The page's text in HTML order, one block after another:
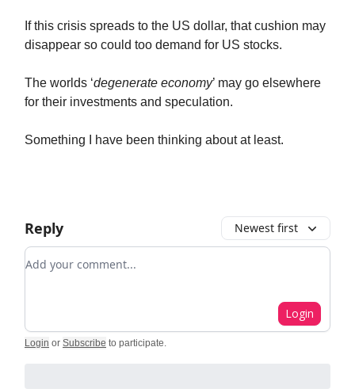
If this crisis spreads to the US dollar, that cushion may
disappear so could too demand for US stocks.
The worlds ‘degenerate economy’ may go elsewhere
for their investments and speculation.
Something I have been thinking about at least.
Reply Newest first
Add your comment
Login
Login or Subscribe to participate.